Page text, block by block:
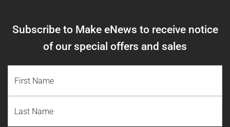
Subscribe to Make eNews to receive notice
of our special offers and sales
Name